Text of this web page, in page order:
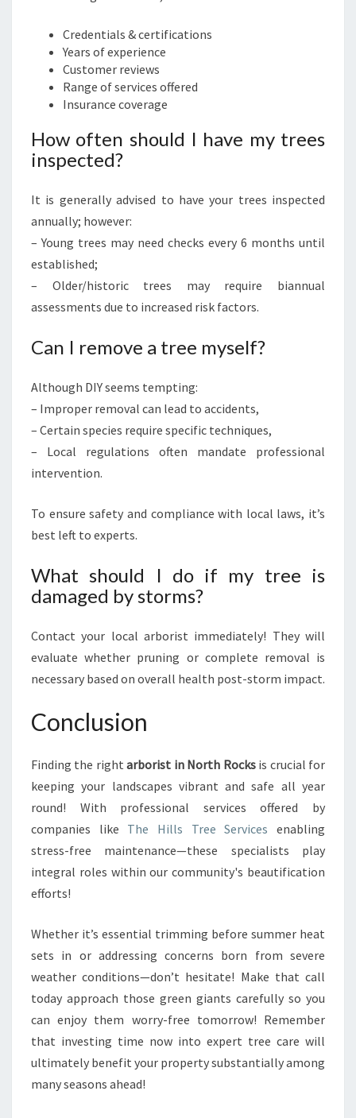
Credentials & certifications
Years of experience
Customer reviews
Range of services offered
Insurance coverage
How often should I have my trees
inspected?
It is generally advised to have your trees inspected
annually; however:
– Young trees may need checks every 6 months until
established;
– Older/historic trees may require biannual
assessments due to increased risk factors.
Can I remove a tree myself?
Although DIY seems tempting:
– Improper removal can lead to accidents,
– Certain species require specific techniques,
– Local regulations often mandate professional
intervention.
To ensure safety and compliance with local laws, it’s
best left to experts.
What should I do if my tree is
damaged by storms?
Contact your local arborist immediately! They will
evaluate whether pruning or complete removal is
necessary based on overall health post-storm impact.
Conclusion
Finding the rightarborist in North Rocksis crucial for
keeping your landscapes vibrant and safe all year
round! With professional services offered by
companies like The Hills Tree Services enabling
stress-free maintenance—these specialists play
integral roles within our community's beautification
efforts!
Whether it’s essential trimming before summer heat
sets in or addressing concerns born from severe
weather conditions—don’t hesitate! Make that call
today approach those green giants carefully so you
can enjoy them worry-free tomorrow! Remember
that investing time now into expert tree care will
ultimately benefit your property substantially among
many seasons ahead!